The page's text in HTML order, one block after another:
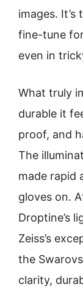
images.
fine-tune
even in
What truly
durable it
proof, and
The
made rapid
gloves on.
Droptine’s
Zeiss’s
the
clarity,